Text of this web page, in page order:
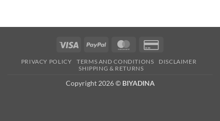
Visa PayPal MasterCard
2
PRIVACY POLICY TERMS AND CONDITIONS
DISCLAIMER
SHIPPING & RETURNS
Copyright 2026 © BIYADINA